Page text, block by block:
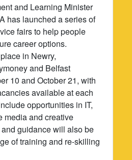
and Learning Minister
has launched a series of
fairs to help people
career options.
in Newry,
and Belfast
10 and October 21, with
available at each
opportunities in IT,
media and creative
guidance will also be
of training and re-skilling